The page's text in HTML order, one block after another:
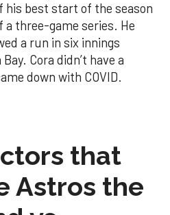
his best start of the season
a three-game series. He
a run in six innings
Cora didn’t have a
down with COVID.
that
Astros the